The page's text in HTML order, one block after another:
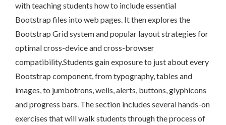
with teaching students how to include essential
Bootstrap files into web pages. It then explores the
Bootstrap Grid system and popular layout strategies for
optimal cross-device and cross-browser
compatibility.Students gain exposure to just about every
Bootstrap component, from typography, tables and
images, to jumbotrons, wells, alerts, buttons, glyphicons
and progress bars. The section includes several hands-on
exercises that will walk students through the process of